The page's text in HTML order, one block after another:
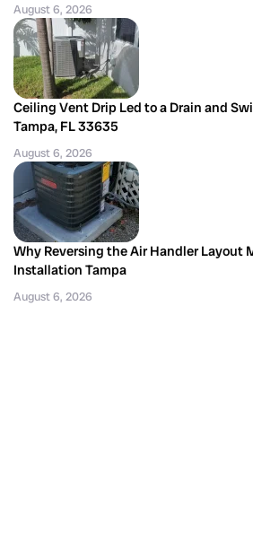
August 6, 2026
Ceiling Vent Drip Led to a Drain and
Tampa, FL 33635
August 6, 2026
Why Reversing the Air Handler Layout
Installation Tampa
August 6, 2026